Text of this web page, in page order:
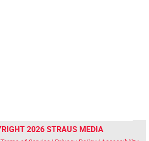
2026 STRAUS MEDIA